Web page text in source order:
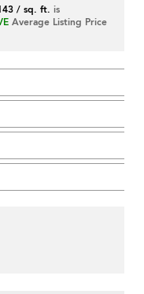
/ sq. ft. is
Average Listing Price